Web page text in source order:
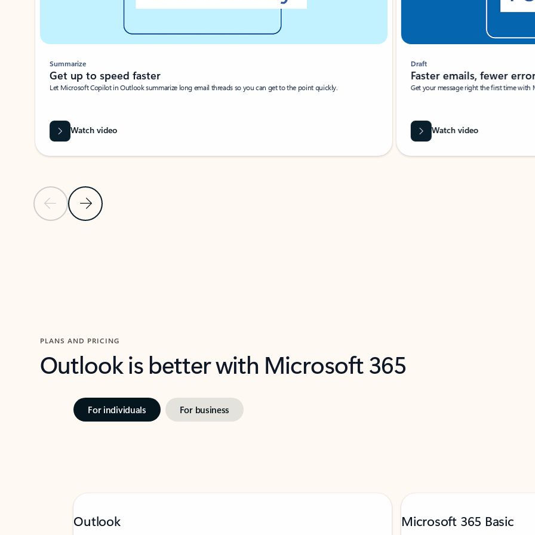
Previous SlideNext Slide
Summarize
Get up to speed faster ​
Let Microsoft Copilot in Outlook summarize long email threads so you can get to the point quickly.
Watch video
Draft
Faster emails, fewer
Get your message right the first time
Watch video
PLANS AND PRICING
Outlook is better with Microsoft 365
For individuals For business
Outlook Microsoft 365 Basic